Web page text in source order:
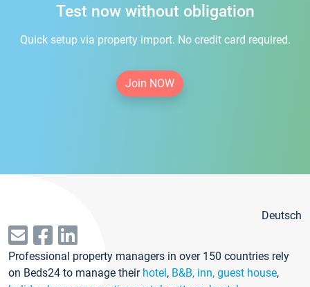
Test now without obligation
Quick setup via property import. No credit card required.
Join NOW
Deutsch
Professional property managers in over 150 countries rely
on Beds24 to manage their hotel, B&B, inn, guest house,